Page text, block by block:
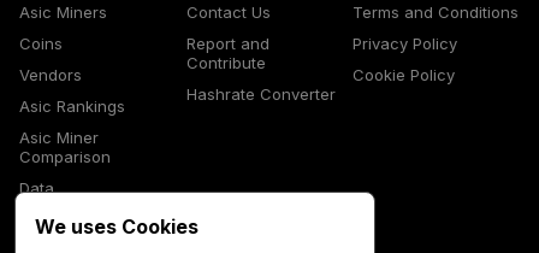
Asic Miners
Coins
Vendors
Asic Rankings
Asic Miner
Comparison
Data
Glossary
Contact Us
Report and
Contribute
Hashrate Converter
Terms and Conditions
Privacy Policy
Cookie Policy
We uses Cookies